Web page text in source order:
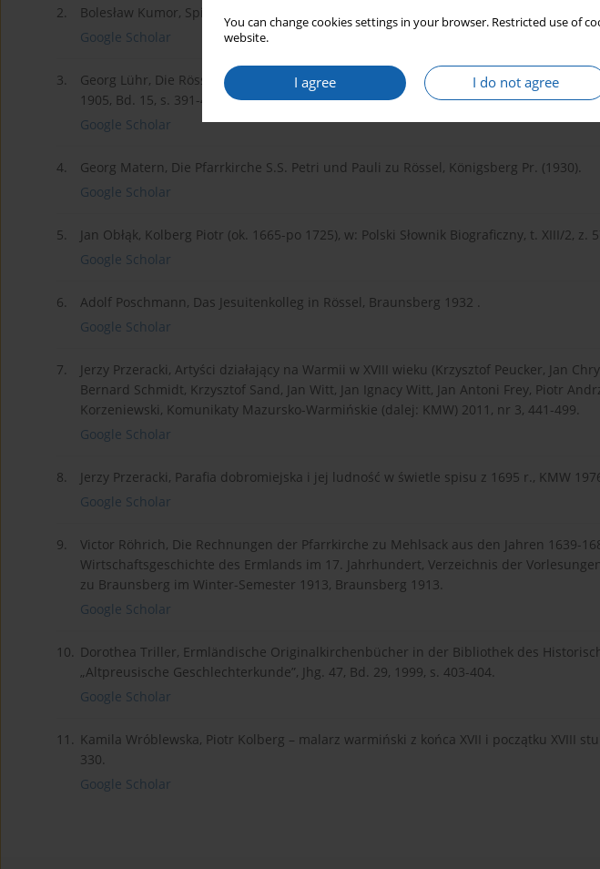
You can change cookies settings in your browser. Restricted use of
website.
I agree I do not agree
2.
Bolesław Kumor, Spis ludności Dobrego Miasta z 1695 r., Przeszłość Demograficzna
Google Scholar
3.
Georg Lühr, Die Rösseler Marianische Kongregation, Zeitschrift für die Geschichte
1905, Bd. 15, s. 391-403.
Google Scholar
4.
Georg Matern, Die Pfarrkirche S.S. Petri und Pauli zu Rössel, Königsberg Pr. (1930).
Google Scholar
5.
Jan Obłąk, Kolberg Piotr (ok. 1665-po 1725), w: Polski Słownik Biograficzny, t. XIII/2, z.
Google Scholar
6.
Adolf Poschmann, Das Jesuitenkolleg in Rössel, Braunsberg 1932 .
Google Scholar
7.
Jerzy Przeracki, Artyści działający na Warmii w XVIII wieku (Krzysztof Peucker, Jan
Bernard Schmidt, Krzysztof Sand, Jan Witt, Jan Ignacy Witt, Jan Antoni Frey, Piotr
Korzeniewski, Komunikaty Mazursko-Warmińskie (dalej: KMW) 2011, nr 3, 441-499.
Google Scholar
8.
Jerzy Przeracki, Parafia dobromiejska i jej ludność w świetle spisu z 1695 r., KMW
Google Scholar
9.
Victor Röhrich, Die Rechnungen der Pfarrkirche zu Mehlsack aus den Jahren 1639-
Wirtschaftsgeschichte des Ermlands im 17. Jahrhundert, Verzeichnis der
zu Braunsberg im Winter-Semester 1913, Braunsberg 1913.
Google Scholar
10. Dorothea Triller, Ermländische Originalkirchenbücher in der Bibliothek des
„Altpreusische Geschlechterkunde”, Jhg. 47, Bd. 29, 1999, s. 403-404.
Google Scholar
11. Kamila Wróblewska, Piotr Kolberg – malarz warmiński z końca XVII i początku XVIII
330.
Google Scholar